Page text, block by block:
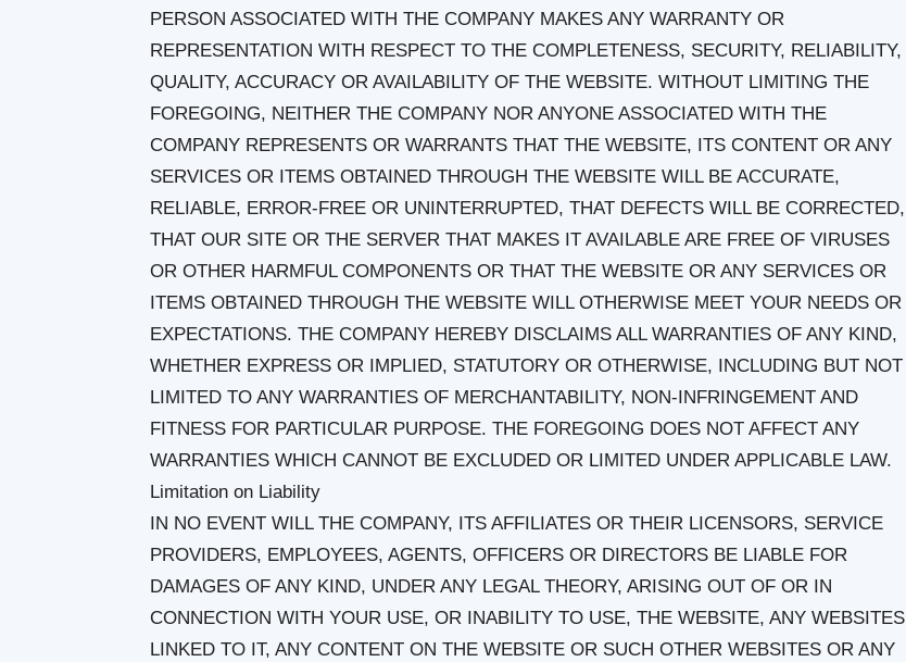
PERSON ASSOCIATED WITH THE COMPANY MAKES ANY WARRANTY OR
REPRESENTATION WITH RESPECT TO THE COMPLETENESS, SECURITY, RELIABILITY,
QUALITY, ACCURACY OR AVAILABILITY OF THE WEBSITE. WITHOUT LIMITING THE
FOREGOING, NEITHER THE COMPANY NOR ANYONE ASSOCIATED WITH THE
COMPANY REPRESENTS OR WARRANTS THAT THE WEBSITE, ITS CONTENT OR ANY
SERVICES OR ITEMS OBTAINED THROUGH THE WEBSITE WILL BE ACCURATE,
RELIABLE, ERROR-FREE OR UNINTERRUPTED, THAT DEFECTS WILL BE CORRECTED,
THAT OUR SITE OR THE SERVER THAT MAKES IT AVAILABLE ARE FREE OF VIRUSES
OR OTHER HARMFUL COMPONENTS OR THAT THE WEBSITE OR ANY SERVICES OR
ITEMS OBTAINED THROUGH THE WEBSITE WILL OTHERWISE MEET YOUR NEEDS OR
EXPECTATIONS. THE COMPANY HEREBY DISCLAIMS ALL WARRANTIES OF ANY KIND,
WHETHER EXPRESS OR IMPLIED, STATUTORY OR OTHERWISE, INCLUDING BUT NOT
LIMITED TO ANY WARRANTIES OF MERCHANTABILITY, NON-INFRINGEMENT AND
FITNESS FOR PARTICULAR PURPOSE. THE FOREGOING DOES NOT AFFECT ANY
WARRANTIES WHICH CANNOT BE EXCLUDED OR LIMITED UNDER APPLICABLE LAW.
Limitation on Liability
IN NO EVENT WILL THE COMPANY, ITS AFFILIATES OR THEIR LICENSORS, SERVICE
PROVIDERS, EMPLOYEES, AGENTS, OFFICERS OR DIRECTORS BE LIABLE FOR
DAMAGES OF ANY KIND, UNDER ANY LEGAL THEORY, ARISING OUT OF OR IN
CONNECTION WITH YOUR USE, OR INABILITY TO USE, THE WEBSITE, ANY WEBSITES
LINKED TO IT, ANY CONTENT ON THE WEBSITE OR SUCH OTHER WEBSITES OR ANY